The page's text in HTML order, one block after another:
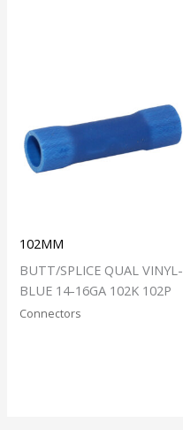
102MM
BUTT/SPLICE QUAL VINYL-
BLUE 14-16GA 102K 102P
Connectors